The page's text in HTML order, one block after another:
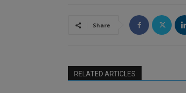
Share
RELATED ARTICLES